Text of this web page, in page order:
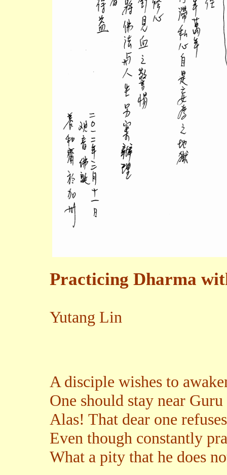
Practicing Dharma
Yutang Lin
A disciple wishes to
One should stay near
Alas! That dear one
Even though constantly
What a pity that he does